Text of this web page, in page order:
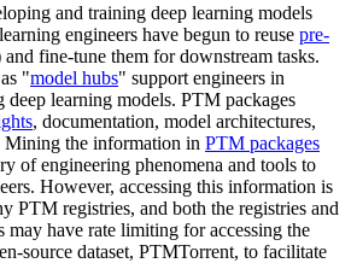
and training deep learning models
engineers have begun to reuse pre-
fine-tune them for downstream tasks.
"model hubs" support engineers in
deep learning models. PTM packages
, documentation, model architectures,
Mining the information in PTM packages
of engineering phenomena and tools to
However, accessing this information is
PTM registries, and both the registries and
may have rate limiting for accessing the
source dataset, PTMTorrent, to facilitate